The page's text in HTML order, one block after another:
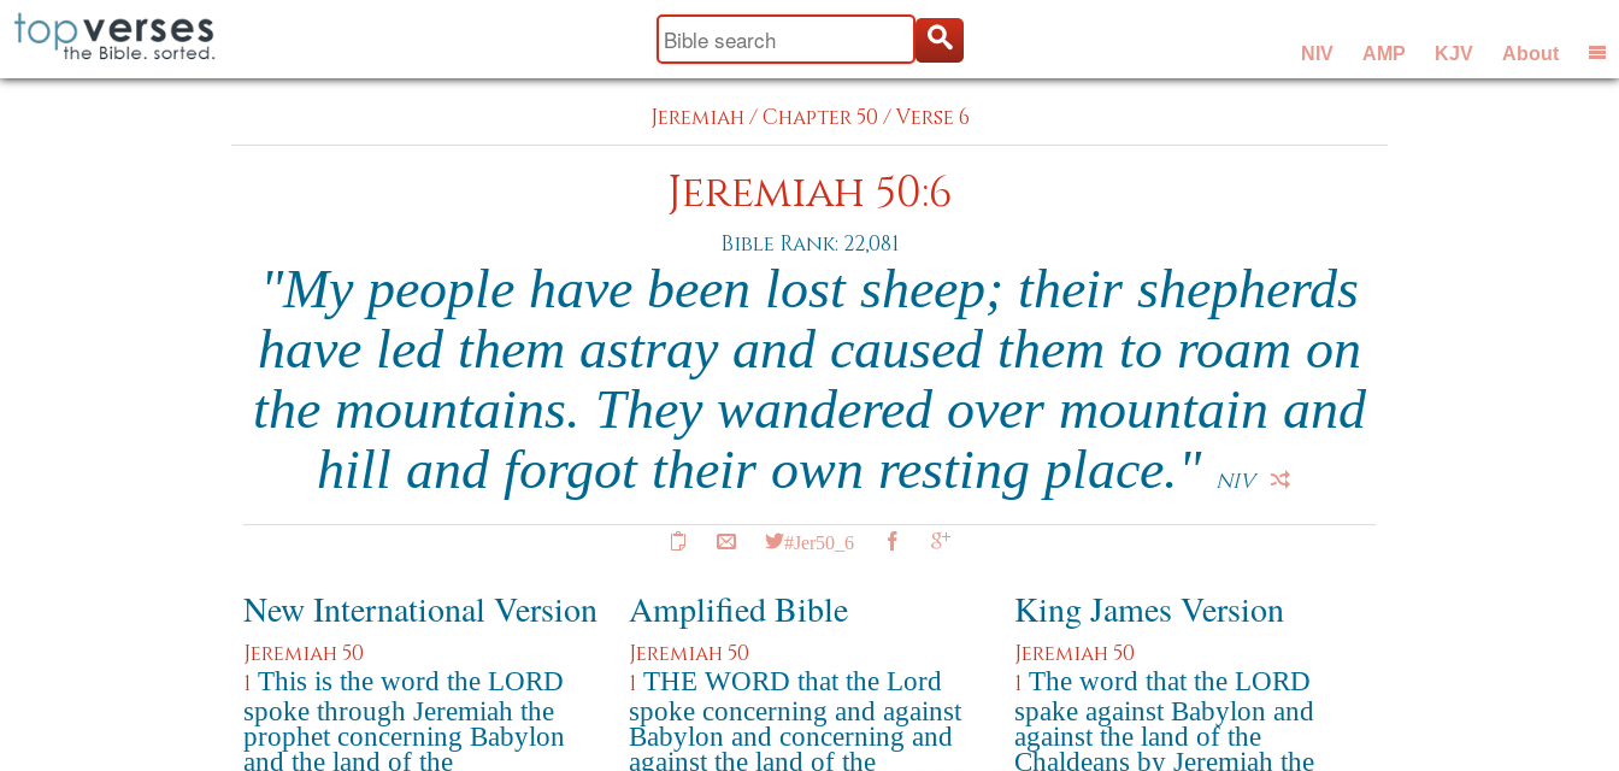
NIV AMP KJV About
Jeremiah /Chapter 50 /Verse 6
Jeremiah 50:6
Bible Rank: 22,081
"My people have been lost sheep; their shepherds
have led them astray and caused them to roam on
the mountains. They wandered over mountain and
hill and forgot their own resting place." NIV
#Jer50_6
New International Version
Jeremiah 50
1 This is the word the LORD
spoke through Jeremiah the
prophet concerning Babylon
and the land of the
Amplified Bible
Jeremiah 50
1 THE WORD that the Lord
spoke concerning and against
Babylon and concerning and
against the land of the
King James Version
Jeremiah 50
1 The word that the LORD
spake against Babylon and
against the land of the
Chaldeans by Jeremiah the